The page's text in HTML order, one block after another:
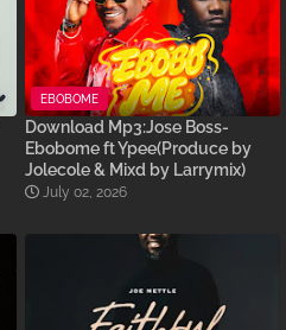
EBOBOME
Download Mp3:Jose Boss-
Ebobome ft Ypee(Produce by
Jolecole & Mixd by Larrymix)
July 02, 2026